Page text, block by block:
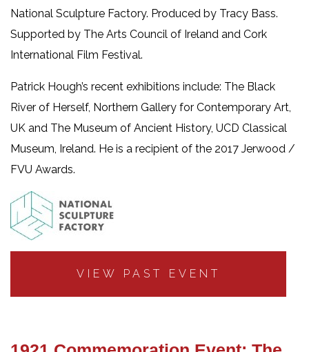
National Sculpture Factory. Produced by Tracy Bass.
Supported by The Arts Council of Ireland and Cork
International Film Festival.
Patrick Hough’s recent exhibitions include: The Black
River of Herself, Northern Gallery for Contemporary Art,
UK and The Museum of Ancient History, UCD Classical
Museum, Ireland. He is a recipient of the 2017 Jerwood /
FVU Awards.
VIEW PAST EVENT